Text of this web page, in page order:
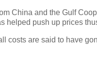
China and the Gulf
helped push up prices
costs are said to have